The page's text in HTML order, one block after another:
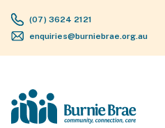
(07) 3624 2121
enquiries@burniebrae.org.au